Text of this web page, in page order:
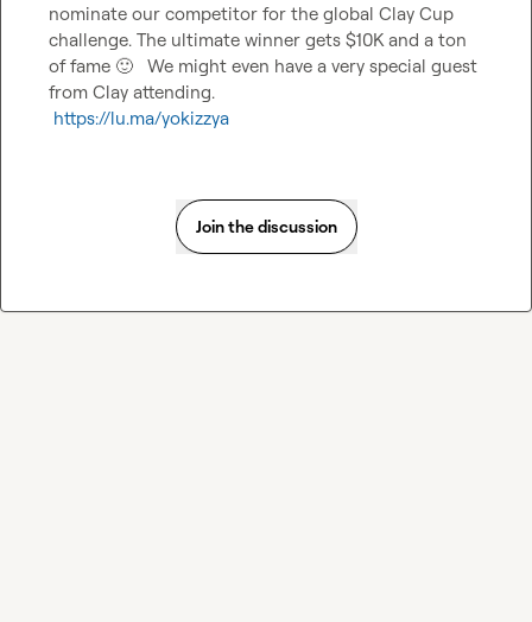
nominate our competitor for the global Clay Cup
challenge. The ultimate winner gets $10K and a ton
of fame 🙂
   We might even have a very special guest
from Clay attending.
https://lu.ma/yokizzya
Join the discussion